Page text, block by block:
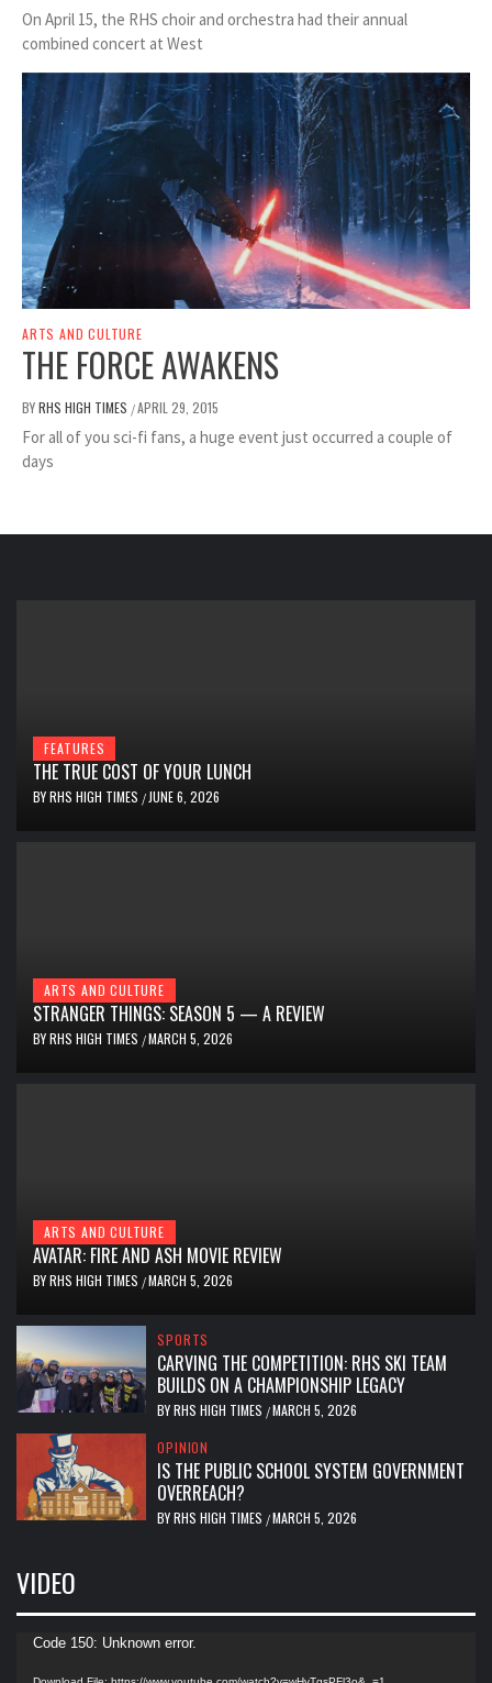
On April 15, the RHS choir and orchestra had their annual
combined concert at West
ARTS AND CULTURE
THE FORCE AWAKENS
BYRHS HIGH TIMES /APRIL 29, 2015
For all of you sci-fi fans, a huge event just occurred a couple of
days
FEATURES
THE TRUE COST OF YOUR LUNCH
BYRHS HIGH TIMES / JUNE 6, 2026
ARTS AND CULTURE
STRANGER THINGS: SEASON 5 — A REVIEW
BYRHS HIGH TIMES /MARCH 5, 2026
ARTS AND CULTURE
AVATAR: FIRE AND ASH MOVIE REVIEW
BYRHS HIGH TIMES /MARCH 5, 2026
SPORTS
CARVING THE COMPETITION: RHS SKI TEAM
BUILDS ON A CHAMPIONSHIP LEGACY
BYRHS HIGH TIMES /MARCH 5, 2026
OPINION
IS THE PUBLIC SCHOOL SYSTEM GOVERNMENT
OVERREACH?
BYRHS HIGH TIMES /MARCH 5, 2026
VIDEO
Video
Code 150: Unknown error.